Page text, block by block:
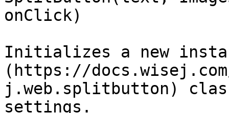
onClick)
Initializes a new
(https://
j.web.splitbutton)
settings.